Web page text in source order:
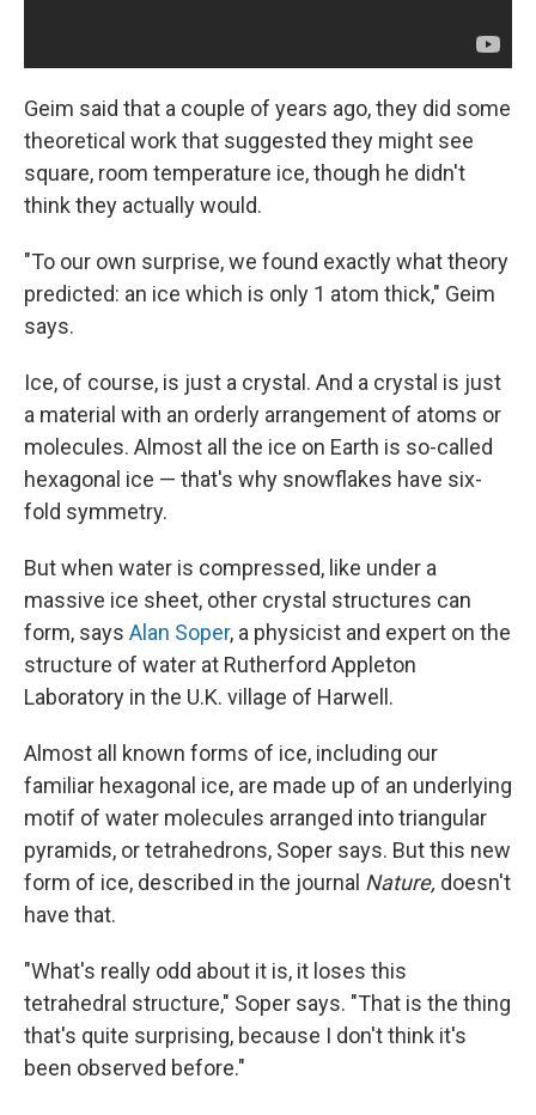
Geim said that a couple of years ago, they did some
theoretical work that suggested they might see
square, room temperature ice, though he didn't
think they actually would.
"To our own surprise, we found exactly what theory
predicted: an ice which is only 1 atom thick," Geim
says.
Ice, of course, is just a crystal. And a crystal is just
a material with an orderly arrangement of atoms or
molecules. Almost all the ice on Earth is so-called
hexagonal ice — that's why snowflakes have six-
fold symmetry.
But when water is compressed, like under a
massive ice sheet, other crystal structures can
form, says Alan Soper, a physicist and expert on the
structure of water at Rutherford Appleton
Laboratory in the U.K. village of Harwell.
Almost all known forms of ice, including our
familiar hexagonal ice, are made up of an underlying
motif of water molecules arranged into triangular
pyramids, or tetrahedrons, Soper says. But this new
form of ice, described in the journal Nature, doesn't
have that.
"What's really odd about it is, it loses this
tetrahedral structure," Soper says. "That is the thing
that's quite surprising, because I don't think it's
been observed before."